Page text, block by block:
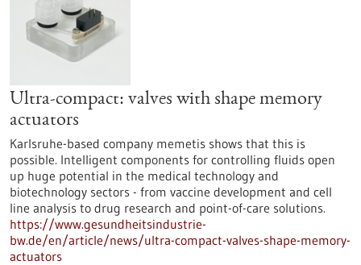
Ultra-compact: valves with shape memory
actuators
Karlsruhe-based company memetis shows that this is
possible. Intelligent components for controlling fluids open
up huge potential in the medical technology and
biotechnology sectors - from vaccine development and cell
line analysis to drug research and point-of-care solutions.
https://www.gesundheitsindustrie-
bw.de/en/article/news/ultra-compact-valves-shape-memory-
actuators